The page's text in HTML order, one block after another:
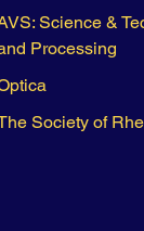
Science &
Processing
Society of